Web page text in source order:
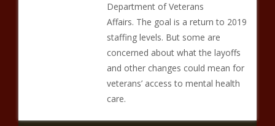
Department of Veterans
Affairs. The goal is a return to 2019
staffing levels. But some are
concerned about what the layoffs
and other changes could mean for
veterans’ access to mental health
care.